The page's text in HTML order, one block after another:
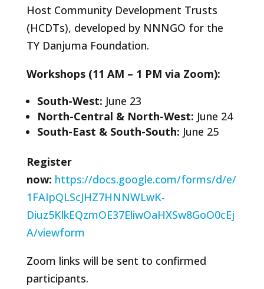
Host Community Development Trusts
(HCDTs), developed by NNNGO for the
TY Danjuma Foundation.
Workshops (11 AM – 1 PM via Zoom):
South-West: June 23
North-Central & North-West: June 24
South-East & South-South: June 25
Register
now: https://docs.google.com/forms/d/e/
1FAIpQLScJHZ7HNNWLwK-
Diuz5KlkEQzmOE37EliwOaHXSw8GoO0cEj
A/viewform
Zoom links will be sent to confirmed
participants.